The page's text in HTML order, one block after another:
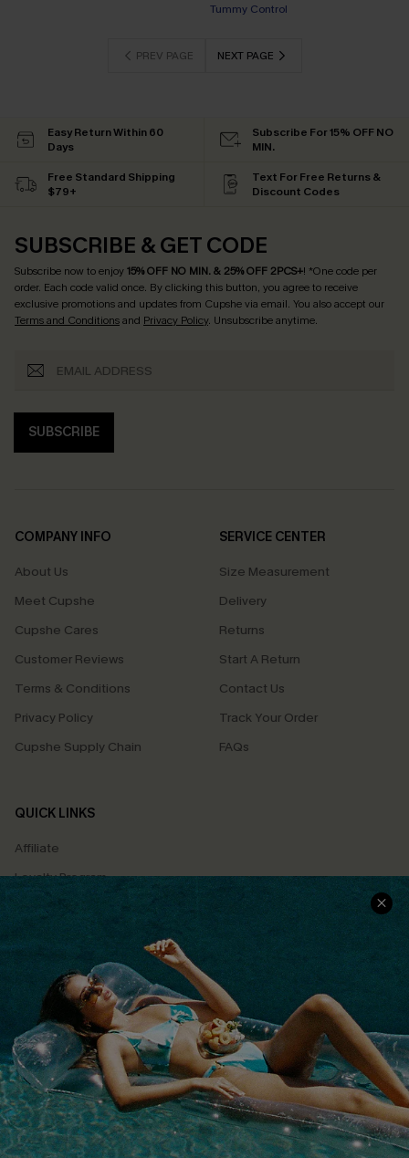
EXTRA 15% OFF WHEN BUY 2+
EXTRA 15% OFF WHEN BUY 2+
PREV PAGE NEXT PAGE
Easy Return Within 60
Days
Subscribe For 15% OFF NO
MIN.
Free Standard Shipping
$79+
Text For Free Returns &
Discount Codes
SUBSCRIBE & GET CODE
Subscribe now to enjoy15% OFF NO MIN. & 25% OFF 2PCS+! *One code per
order. Each code valid once. By clicking this button, you agree to receive
exclusive promotions and updates from Cupshe via email. You also accept our
Terms and Conditionsand Privacy Policy. Unsubscribe anytime.
SUBSCRIBE
COMPANY INFO
About Us
Meet Cupshe
Cupshe Cares
Customer Reviews
Terms & Conditions
Privacy Policy
Cupshe Supply Chain
SERVICE CENTER
Size Measurement
Delivery
Returns
Start A Return
Contact Us
Track Your Order
FAQs
QUICK LINKS
Affiliate
Loyalty Program
Ambassador Program
Whatsapp Exclusive Offer
Text Us to Get Extra
Discounts
Cupshe Breast Cancer Action
Cupshe E-Gift Crad